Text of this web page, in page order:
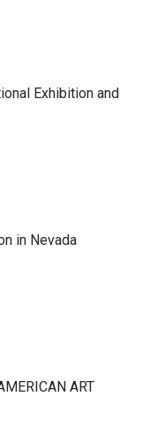
Exhibition and
in Nevada
ART